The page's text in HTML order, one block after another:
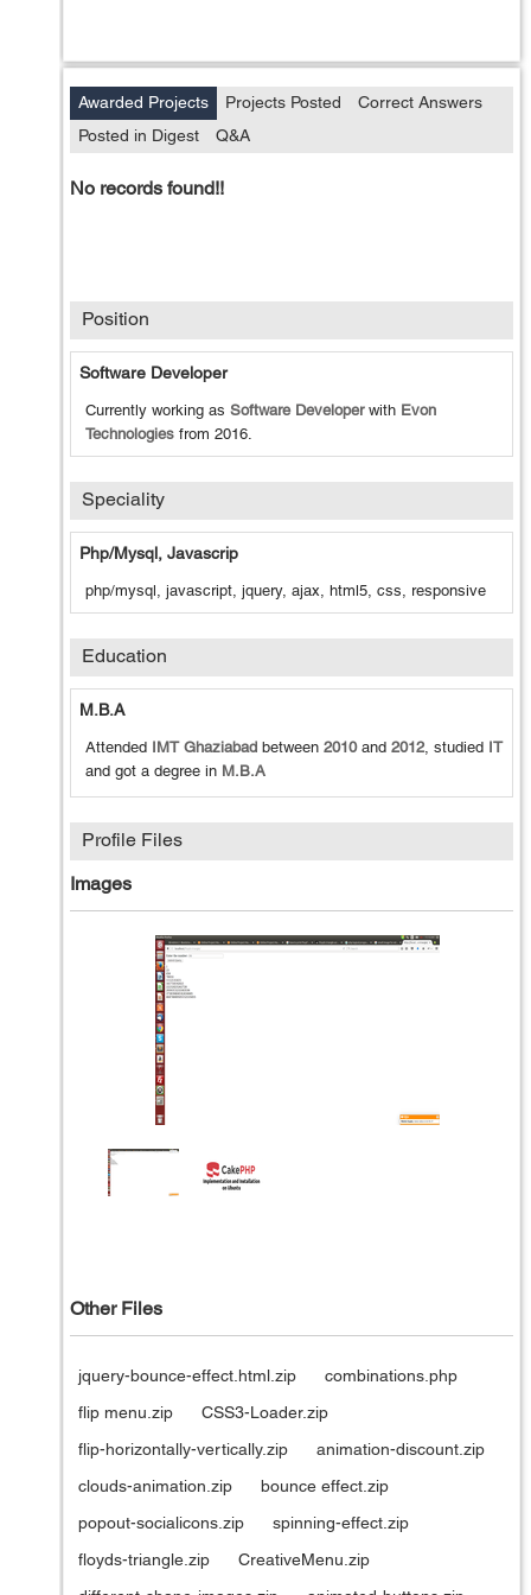
Awarded Projects Projects Posted
Correct Answers
Posted in Digest
Q&A
No records found!!
Position
Software Developer
Currently working as Software Developerwith Evon
Technologies from 2016.
Speciality
Php/mysql, Javascrip
php/mysql, javascript, jquery, ajax, html5, css, responsive
Education
M.B.A
Attended IMT Ghaziabad between 2010and 2012, studied IT
and got a degree in M.B.A
Profile Files
Images
Other Files
jquery-bounce-effect.html.zip
combinations.php
flip menu.zip
CSS3-Loader.zip
flip-horizontally-vertically.zip
animation-discount.zip
clouds-animation.zip
bounce effect.zip
popout-socialicons.zip
spinning-effect.zip
floyds-triangle.zip
CreativeMenu.zip